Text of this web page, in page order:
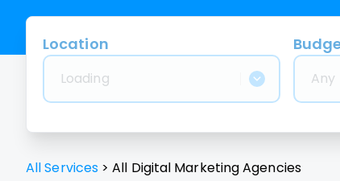
Location
Loading Any
All Services > All Digital Marketing Agencies